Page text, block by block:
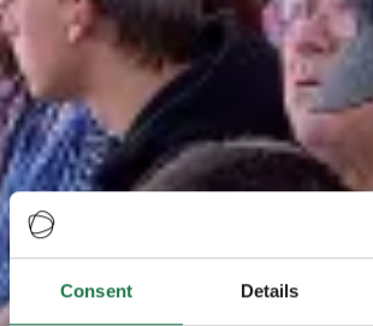
Consent Details